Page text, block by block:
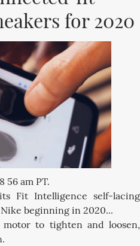
any spam. You can easily
for 2020
56 am PT.
Fit Intelligence self-lacing
beginning in 2020...
to tighten and loosen,